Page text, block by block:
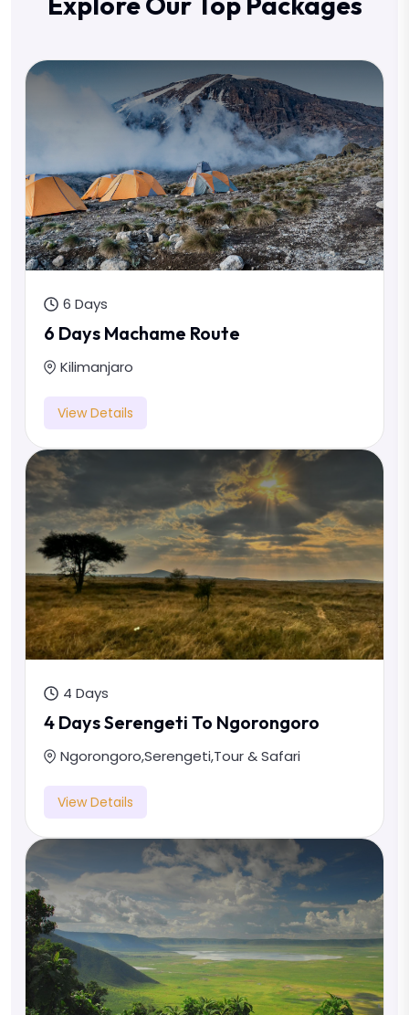
6 Days
6 Days Machame Route
Kilimanjaro
View Details
4 Days
4 Days Serengeti To Ngorongoro
Ngorongoro,Serengeti,Tour & Safari
View Details